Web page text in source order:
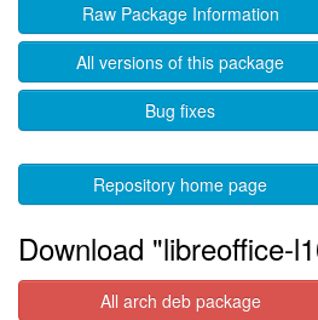
Raw Package Information
All versions of this package
Bug fixes
Repository home page
Download "libreoffice-
All arch deb package